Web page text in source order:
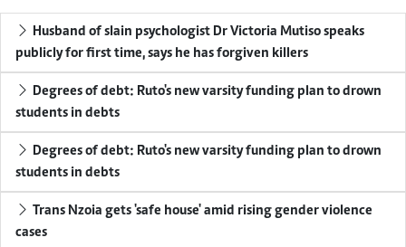
Husband of slain psychologist Dr Victoria Mutiso speaks
publicly for first time, says he has forgiven killers
Degrees of debt: Ruto's new varsity funding plan to drown
students in debts
Degrees of debt: Ruto's new varsity funding plan to drown
students in debts
Trans Nzoia gets 'safe house' amid rising gender violence
cases